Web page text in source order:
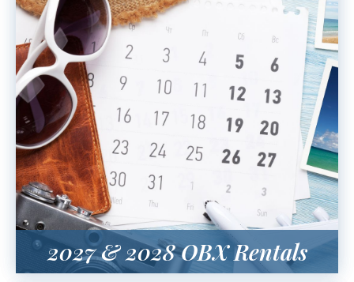
2027 & 2028 OBX Rentals